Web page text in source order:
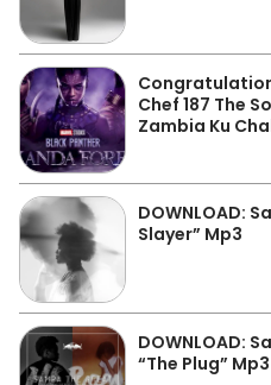
Chef 187 The
Zambia Ku
DOWNLOAD:
Slayer” Mp3
DOWNLOAD:
“The Plug” Mp3